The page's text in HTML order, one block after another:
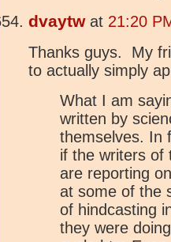
dvaytwat 21:20
Thanks guys. My
to actually simply
What I am
written by
themselves. In
if the writers of
are reporting
at some of the
of hindcasting
they were